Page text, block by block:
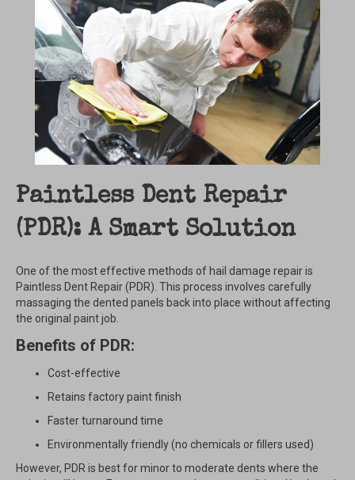
Paintless Dent Repair
(PDR): A Smart Solution
One of the most effective methods of hail damage repair is
Paintless Dent Repair (PDR). This process involves carefully
massaging the dented panels back into place without affecting
the original paint job.
Benefits of PDR:
Cost-effective
Retains factory paint finish
Faster turnaround time
Environmentally friendly (no chemicals or fillers used)
However, PDR is best for minor to moderate dents where the